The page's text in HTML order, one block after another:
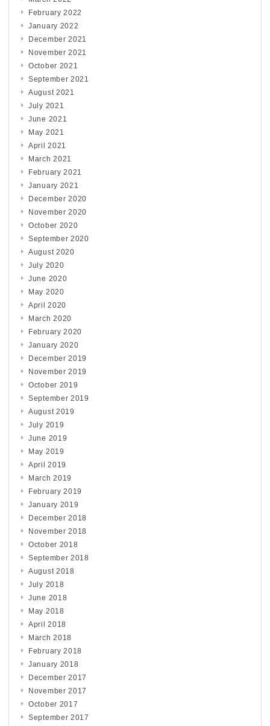
February 2022
January 2022
December 2021
November 2021
October 2021
September 2021
August 2021
July 2021
June 2021
May 2021
April 2021
March 2021
February 2021
January 2021
December 2020
November 2020
October 2020
September 2020
August 2020
July 2020
June 2020
May 2020
April 2020
March 2020
February 2020
January 2020
December 2019
November 2019
October 2019
September 2019
August 2019
July 2019
June 2019
May 2019
April 2019
March 2019
February 2019
January 2019
December 2018
November 2018
October 2018
September 2018
August 2018
July 2018
June 2018
May 2018
April 2018
March 2018
February 2018
January 2018
December 2017
November 2017
October 2017
September 2017